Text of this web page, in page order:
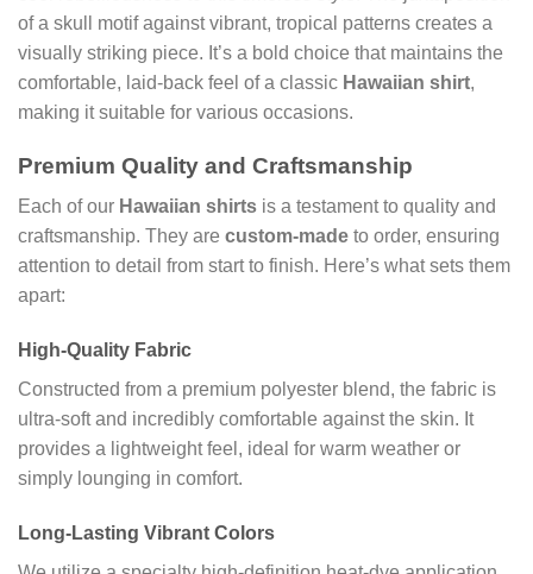
of a skull motif against vibrant, tropical patterns creates a
visually striking piece. It’s a bold choice that maintains the
comfortable, laid-back feel of a classic Hawaiian shirt,
making it suitable for various occasions.
Premium Quality and Craftsmanship
Each of our Hawaiian shirts is a testament to quality and
craftsmanship. They are custom-made to order, ensuring
attention to detail from start to finish. Here’s what sets them
apart:
High-Quality Fabric
Constructed from a premium polyester blend, the fabric is
ultra-soft and incredibly comfortable against the skin. It
provides a lightweight feel, ideal for warm weather or
simply lounging in comfort.
Long-Lasting Vibrant Colors